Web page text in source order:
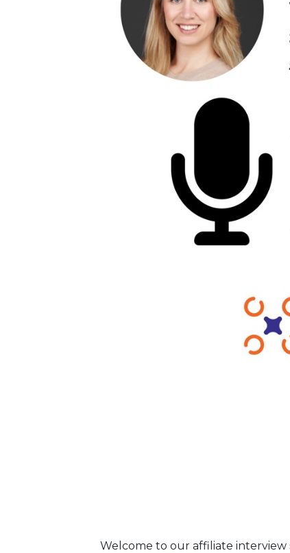
Welcome to our affiliate